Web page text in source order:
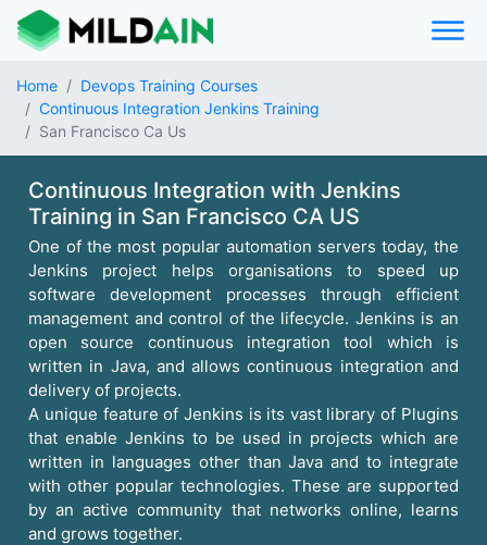
Home
Devops Training Courses
Continuous Integration Jenkins Training
San Francisco Ca Us
Continuous Integration with Jenkins
Training in San Francisco CA US
One of the most popular automation servers today, the
Jenkins project helps organisations to speed up
software development processes through efficient
management and control of the lifecycle. Jenkins is an
open source continuous integration tool which is
written in Java, and allows continuous integration and
delivery of projects.
A unique feature of Jenkins is its vast library of Plugins
that enable Jenkins to be used in projects which are
written in languages other than Java and to integrate
with other popular technologies. These are supported
by an active community that networks online, learns
and grows together.